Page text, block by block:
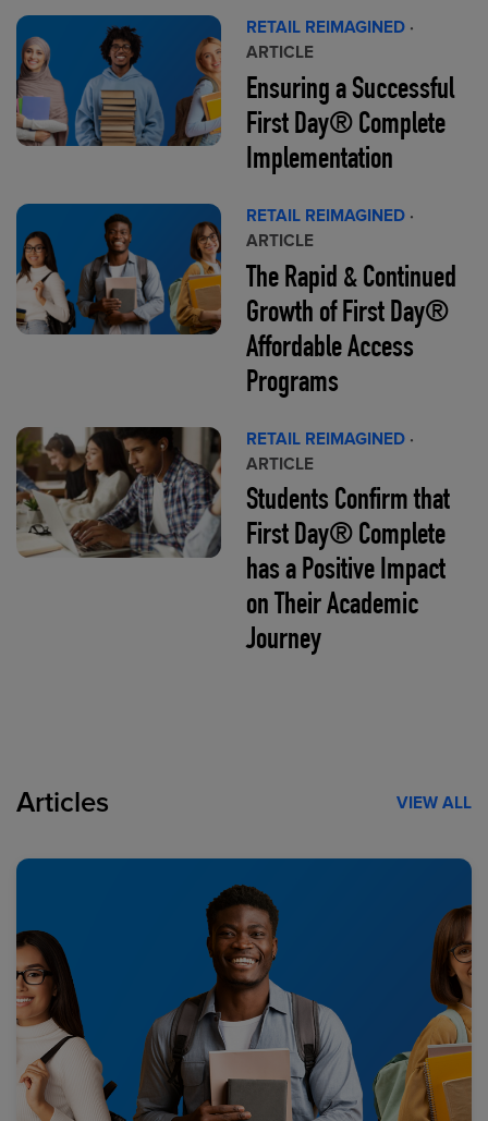
RETAIL REIMAGINED ·
ARTICLE
Ensuring a Successful
First Day® Complete
Implementation
RETAIL REIMAGINED ·
ARTICLE
The Rapid & Continued
Growth of First Day®
Affordable Access
Programs
RETAIL REIMAGINED ·
ARTICLE
Students Confirm that
First Day® Complete
has a Positive Impact
on Their Academic
Journey
Articles VIEW ALL